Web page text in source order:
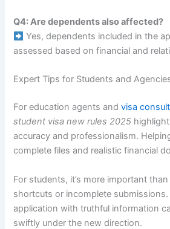
Q4: Are dependents also affected?
Yes, dependents included in the
assessed based on financial and
Expert Tips for Students and
For education agents andvisa
student visa new rules 2025
accuracy and professionalism.
complete files and realistic financial
For students, it’s more important
shortcuts or incomplete
application with truthful information
swiftly under the new direction.